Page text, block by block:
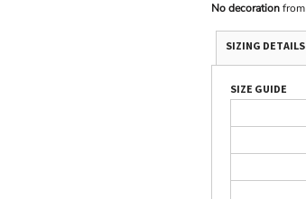
No decorationfrom
SIZING DETAILS
SIZE GUIDE